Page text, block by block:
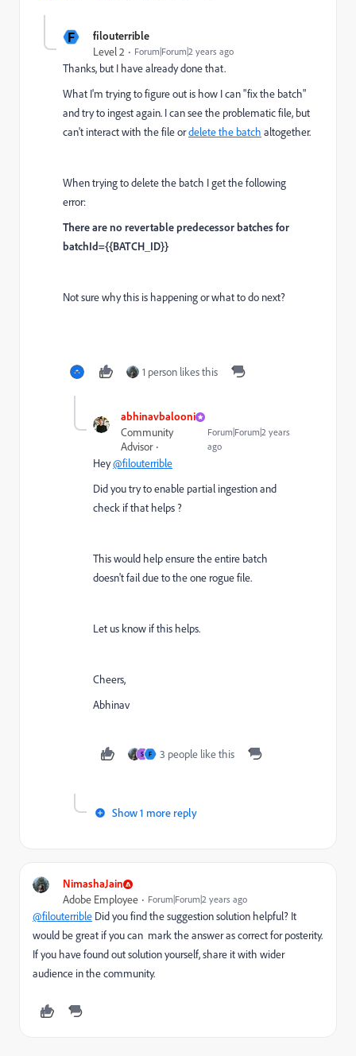
F filouterrible
Level 2 Forum|Forum|2 years ago
Thanks, but I have already done that.
What I'm trying to figure out is how I can "fix the batch"
and try to ingest again. I can see the problematic file, but
can't interact with the file ordelete the batch altogether.
When trying to delete the batch I get the following
error:
There are no revertable predecessor batches for
batchId={{BATCH_ID}}
Not sure why this is happening or what to do next?
1 person likes this
abhinavbalooni
Community
Advisor
Forum|Forum|2 years
ago
Hey@filouterrible
Did you try to enable partial ingestion and
check if that helps ?
This would help ensure the entire batch
doesn't fail due to the one rogue file.
Let us know if this helps.
Cheers,
Abhinav
S F 3 people like this
Show 1 more reply
NimashaJain
Adobe Employee Forum|Forum|2 years ago
@filouterrible Did you find the suggestion solution helpful? It
would be great if you can mark the answer as correct for posterity.
If you have found out solution yourself, share it with wider
audience in the community.